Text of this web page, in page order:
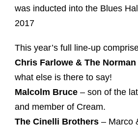
was inducted into the Blues
2017
This year’s full line-up
Chris Farlowe & The
what else is there to say!
Malcolm Bruce – son of the
and member of Cream.
The Cinelli Brothers – Marco